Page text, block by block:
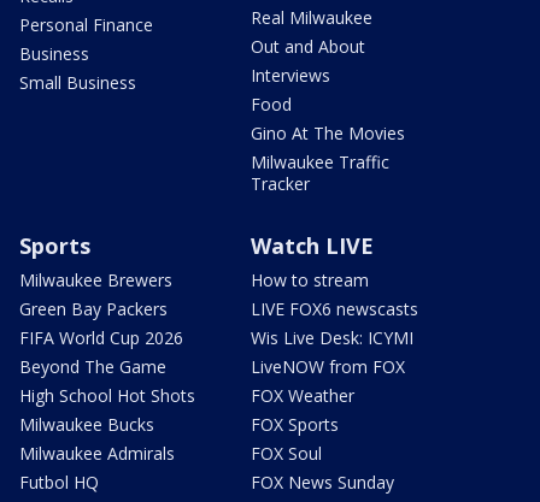
Personal Finance
Business
Small Business
Real Milwaukee
Out and About
Interviews
Food
Gino At The Movies
Milwaukee Traffic
Tracker
Sports
Milwaukee Brewers
Green Bay Packers
FIFA World Cup 2026
Beyond The Game
High School Hot Shots
Milwaukee Bucks
Milwaukee Admirals
Futbol HQ
Watch LIVE
How to stream
LIVE FOX6 newscasts
Wis Live Desk: ICYMI
LiveNOW from FOX
FOX Weather
FOX Sports
FOX Soul
FOX News Sunday